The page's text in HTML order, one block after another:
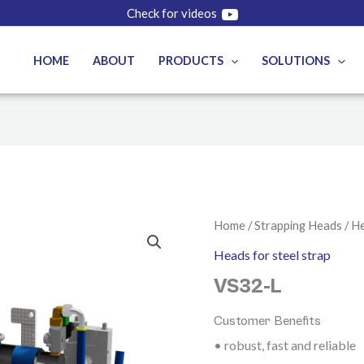
Check for videos
HOME ABOUT PRODUCTS SOLUTIONS
Home /Strapping Heads /
Heads for steel strap
VS32-L
Customer Benefits
• robust, fast and reliable